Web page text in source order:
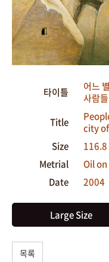
타이틀
어느
사람들
Title
city
Size
Metrial
Oil
Date
2004
Large Size
목록